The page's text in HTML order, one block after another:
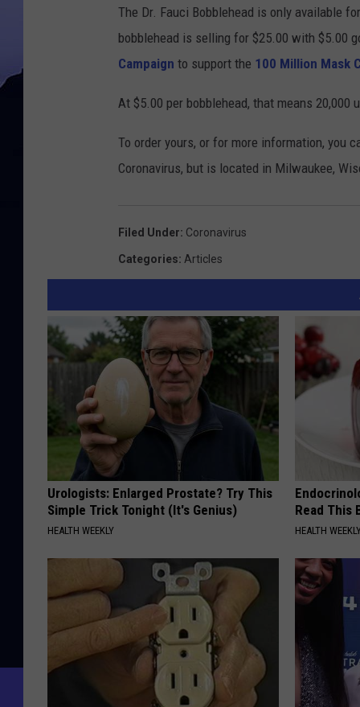
The Dr. Fauci Bobblehead is only available
bobblehead is selling for $25.00 with $5.00
Campaign to support the 100 Million Mask
At $5.00 per bobblehead, that means 20,000
To order yours, or for more information, you
Coronavirus, but is located in Milwaukee,
Filed Under: Coronavirus
Categories: Articles
Urologists: Enlarged Prostate? Try This
Simple Trick Tonight (It's Genius)
HEALTH WEEKLY
Read This
HEALTH